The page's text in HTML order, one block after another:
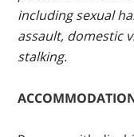
including sexual
assault, domestic
stalking.